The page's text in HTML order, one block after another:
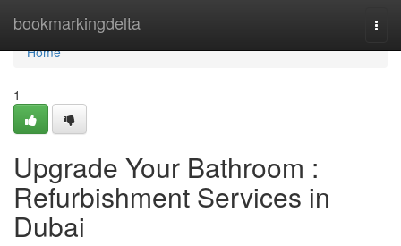
bookmarkingdelta
Home
Home
1
Upgrade Your Bathroom :
Refurbishment Services in
Dubai